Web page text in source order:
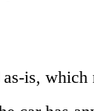
is, which